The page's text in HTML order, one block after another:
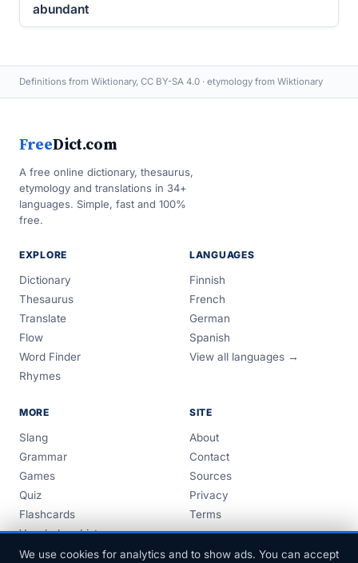
abundant
Definitions from Wiktionary, CC BY-SA 4.0 · etymology from Wiktionary
FreeDict.com
A free online dictionary, thesaurus,
etymology and translations in 34+
languages. Simple, fast and 100%
free.
EXPLORE
Dictionary
Thesaurus
Translate
Flow
Word Finder
Rhymes
LANGUAGES
Finnish
French
German
Spanish
View all languages →
MORE
Slang
Grammar
Games
Quiz
Flashcards
Vocabulary Lists
Guides
SITE
About
Contact
Sources
Privacy
Terms
We use cookies for analytics and to show ads. You can accept